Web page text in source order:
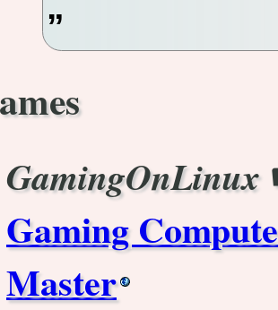
GamingOnLinux
Gaming
Master